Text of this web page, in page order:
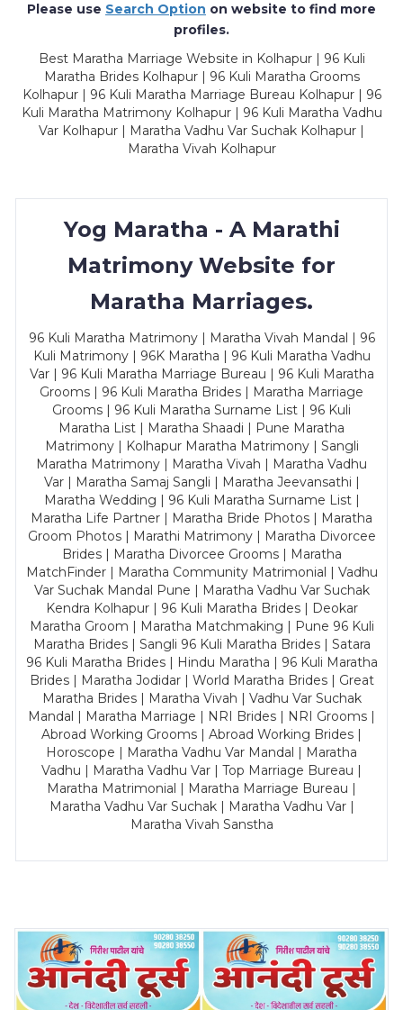
Please use Search Option on website to find more
profiles.
Best Maratha Marriage Website in Kolhapur | 96 Kuli
Maratha Brides Kolhapur | 96 Kuli Maratha Grooms
Kolhapur | 96 Kuli Maratha Marriage Bureau Kolhapur | 96
Kuli Maratha Matrimony Kolhapur | 96 Kuli Maratha Vadhu
Var Kolhapur | Maratha Vadhu Var Suchak Kolhapur |
Maratha Vivah Kolhapur
Yog Maratha - A Marathi
Matrimony Website for
Maratha Marriages.
96 Kuli Maratha Matrimony | Maratha Vivah Mandal | 96
Kuli Matrimony | 96K Maratha | 96 Kuli Maratha Vadhu
Var | 96 Kuli Maratha Marriage Bureau | 96 Kuli Maratha
Grooms | 96 Kuli Maratha Brides | Maratha Marriage
Grooms | 96 Kuli Maratha Surname List | 96 Kuli
Maratha List | Maratha Shaadi | Pune Maratha
Matrimony | Kolhapur Maratha Matrimony | Sangli
Maratha Matrimony | Maratha Vivah | Maratha Vadhu
Var | Maratha Samaj Sangli | Maratha Jeevansathi |
Maratha Wedding | 96 Kuli Maratha Surname List |
Maratha Life Partner | Maratha Bride Photos | Maratha
Groom Photos | Marathi Matrimony | Maratha Divorcee
Brides | Maratha Divorcee Grooms | Maratha
MatchFinder | Maratha Community Matrimonial | Vadhu
Var Suchak Mandal Pune | Maratha Vadhu Var Suchak
Kendra Kolhapur | 96 Kuli Maratha Brides | Deokar
Maratha Groom | Maratha Matchmaking | Pune 96 Kuli
Maratha Brides | Sangli 96 Kuli Maratha Brides | Satara
96 Kuli Maratha Brides | Hindu Maratha | 96 Kuli Maratha
Brides | Maratha Jodidar | World Maratha Brides | Great
Maratha Brides | Maratha Vivah | Vadhu Var Suchak
Mandal | Maratha Marriage | NRI Brides | NRI Grooms |
Abroad Working Grooms | Abroad Working Brides |
Horoscope | Maratha Vadhu Var Mandal | Maratha
Vadhu | Maratha Vadhu Var | Top Marriage Bureau |
Maratha Matrimonial | Maratha Marriage Bureau |
Maratha Vadhu Var Suchak | Maratha Vadhu Var |
Maratha Vivah Sanstha